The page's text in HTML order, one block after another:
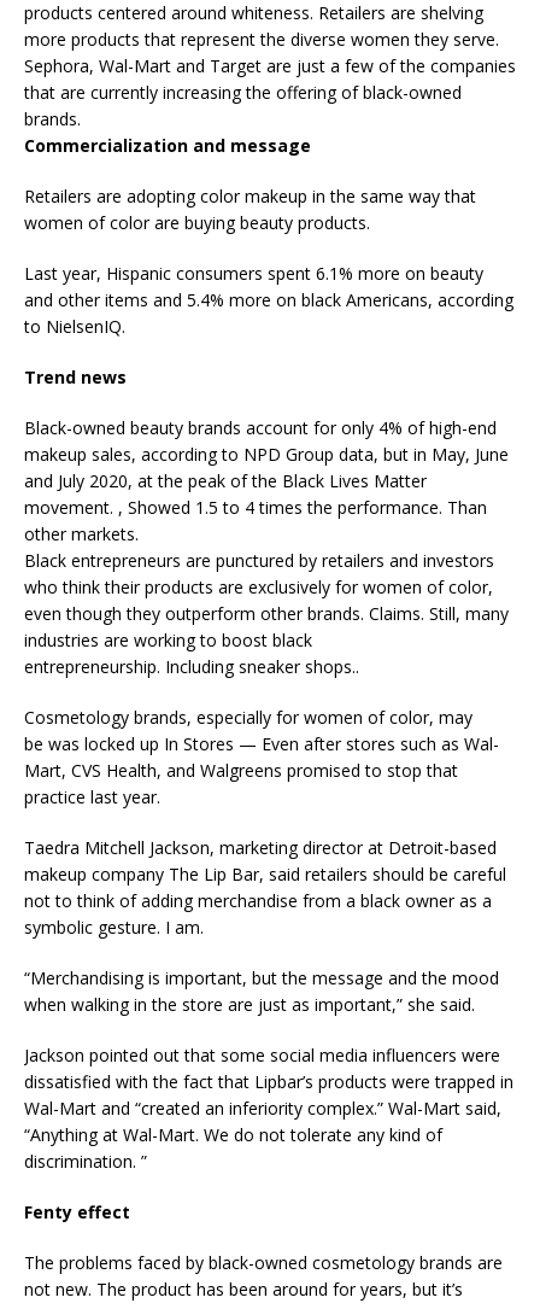
products centered around whiteness. Retailers are shelving
more products that represent the diverse women they serve.
Sephora, Wal-Mart and Target are just a few of the companies
that are currently increasing the offering of black-owned
brands.
Commercialization and message
Retailers are adopting color makeup in the same way that
women of color are buying beauty products.
Last year, Hispanic consumers spent 6.1% more on beauty
and other items and 5.4% more on black Americans, according
to NielsenIQ.
Trend news
Black-owned beauty brands account for only 4% of high-end
makeup sales, according to NPD Group data, but in May, June
and July 2020, at the peak of the Black Lives Matter
movement. , Showed 1.5 to 4 times the performance. Than
other markets.
Black entrepreneurs are punctured by retailers and investors
who think their products are exclusively for women of color,
even though they outperform other brands. Claims. Still, many
industries are working to boost black
entrepreneurship. Including sneaker shops..
Cosmetology brands, especially for women of color, may
be was locked up In Stores — Even after stores such as Wal-
Mart, CVS Health, and Walgreens promised to stop that
practice last year.
Taedra Mitchell Jackson, marketing director at Detroit-based
makeup company The Lip Bar, said retailers should be careful
not to think of adding merchandise from a black owner as a
symbolic gesture. I am.
“Merchandising is important, but the message and the mood
when walking in the store are just as important,” she said.
Jackson pointed out that some social media influencers were
dissatisfied with the fact that Lipbar’s products were trapped in
Wal-Mart and “created an inferiority complex.” Wal-Mart said,
“Anything at Wal-Mart. We do not tolerate any kind of
discrimination. ”
Fenty effect
The problems faced by black-owned cosmetology brands are
not new. The product has been around for years, but it’s